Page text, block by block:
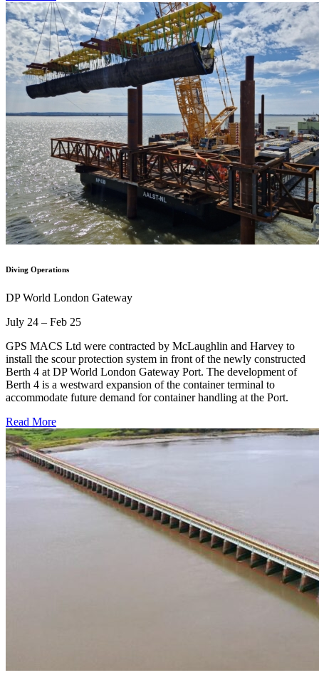
Diving Operations
DP World London Gateway
July 24 – Feb 25
GPS MACS Ltd were contracted by McLaughlin and Harvey to
install the scour protection system in front of the newly constructed
Berth 4 at DP World London Gateway Port. The development of
Berth 4 is a westward expansion of the container terminal to
accommodate future demand for container handling at the Port.
Read More